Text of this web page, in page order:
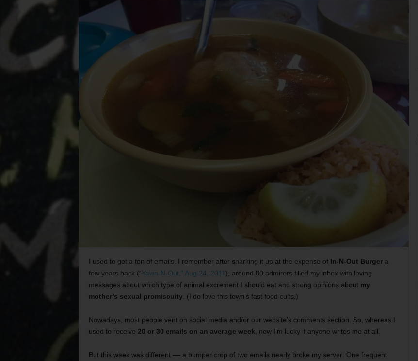
I used to get a ton of emails. I remember after snarking it up at the expense of In-N-Out Burgera
few years back (“Yawn-N-Out,” Aug 24, 2011), around 80 admirers filled my inbox with loving
messages about which type of animal excrement I should eat and strong opinions about my
mother’s sexual promiscuity . (I do love this town’s fast food cults.)
Nowadays, most people vent on social media and/or our website’s comments section. So, whereas I
used to receive 20 or 30 emails on an average week , now I’m lucky if anyone writes me at all.
But this week was different –– a bumper crop of two emails nearly broke my server: One frequent